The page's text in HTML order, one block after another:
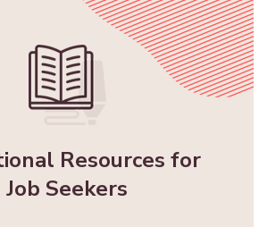
Resources for
Job Seekers